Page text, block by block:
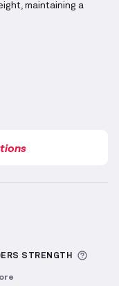
maintaining a
Sets Logged
STRENGTH